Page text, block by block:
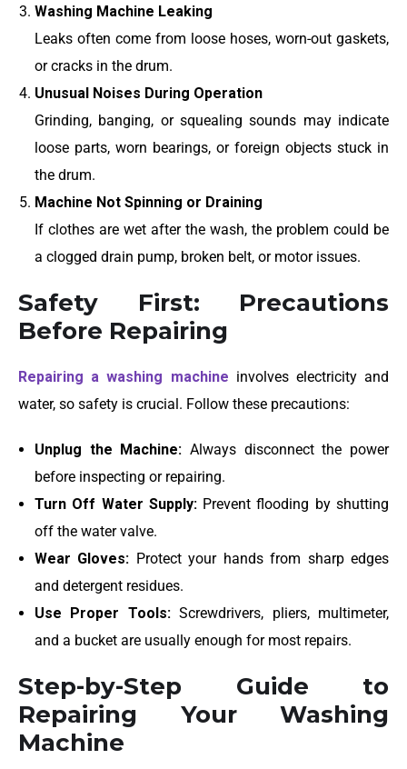
Washing Machine Leaking
Leaks often come from loose hoses, worn-out gaskets,
or cracks in the drum.
Unusual Noises During Operation
Grinding, banging, or squealing sounds may indicate
loose parts, worn bearings, or foreign objects stuck in
the drum.
Machine Not Spinning or Draining
If clothes are wet after the wash, the problem could be
a clogged drain pump, broken belt, or motor issues.
Safety First: Precautions
Before Repairing
Repairing a washing machine involves electricity and
water, so safety is crucial. Follow these precautions:
Unplug the Machine: Always disconnect the power
before inspecting or repairing.
Turn Off Water Supply:Prevent flooding by shutting
off the water valve.
Wear Gloves: Protect your hands from sharp edges
and detergent residues.
Use Proper Tools:Screwdrivers, pliers, multimeter,
and a bucket are usually enough for most repairs.
Step-by-Step Guide to
Repairing Your Washing
Machine